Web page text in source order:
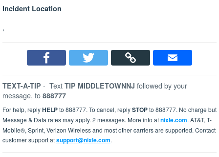
Incident Location
,
TEXT-A-TIP - Text TIP MIDDLETOWNNJ followed by your
message, to 888777
For help, replyHELPto 888777. To cancel, replySTOPto 888777. No charge but
Message & Data rates may apply. 2 messages. More info atnixle.com. AT&T, T-
Mobile®, Sprint, Verizon Wireless and most other carriers are supported. Contact
customer support atsupport@nixle.com.